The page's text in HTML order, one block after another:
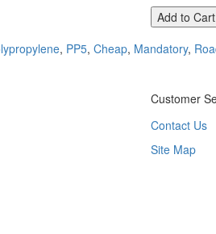
Add to Cart
, PP5, Cheap, Mandatory,
Customer
Contact Us
Site Map